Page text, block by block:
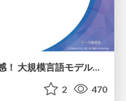
つくって納得、つかって実感！ 大規模言語モデルことはじめ ver2.0
2 470